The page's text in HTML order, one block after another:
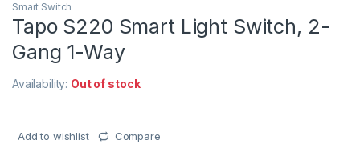
Smart Switch
Tapo S220 Smart Light Switch, 2-
Gang 1-Way
Availability: Out of stock
Add to wishlist Compare